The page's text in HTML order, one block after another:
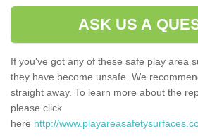
ASK US A
If you've got any of these safe play area
they have become unsafe. We
straight away. To learn more about the
please click
here http://